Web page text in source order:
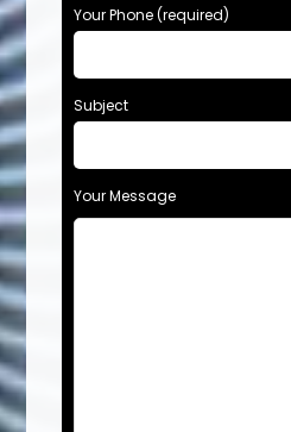
Your Phone (required)
Subject
Your Message